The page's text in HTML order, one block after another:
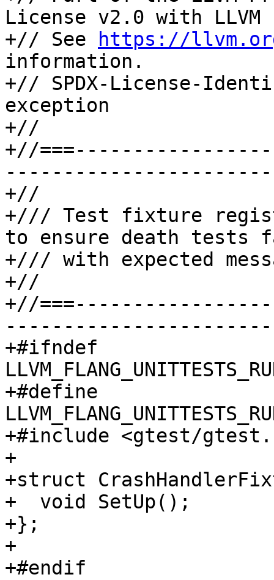
License v2.0 with LLVM
+// See
https://
information.
+// SPDX-License-
exception
+//
+//
+//
+/// Test fixture
to ensure death tests
+/// with expected
+//
+//
+#ifndef
+#define
+#include <gtest/
+
+struct
+  void SetUp();
+};
+
+#endif